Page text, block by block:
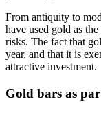
From antiquity to
have used gold as
risks. The fact that
year, and that it is
attractive investment.
Gold bars as